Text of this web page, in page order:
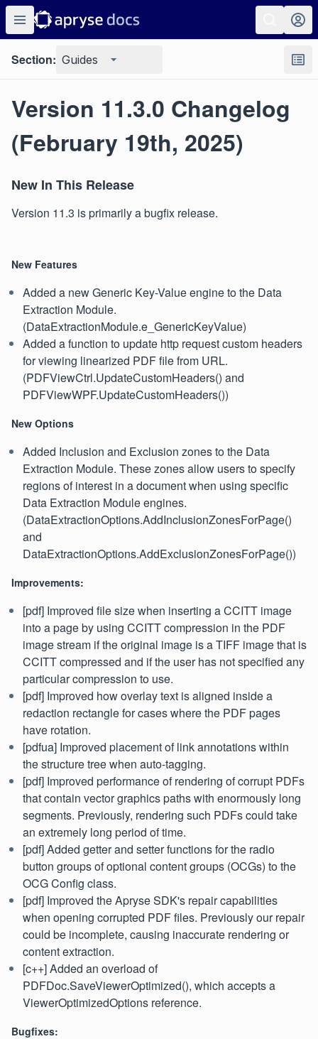
Section: Guides
Version 11.3.0 Changelog
(February 19th, 2025)
New In This Release
Version 11.3 is primarily a bugfix release.
New Features
Added a new Generic Key-Value engine to the Data
Extraction Module.
(DataExtractionModule.e_GenericKeyValue)
Added a function to update http request custom headers
for viewing linearized PDF file from URL.
(PDFViewCtrl.UpdateCustomHeaders() and
PDFViewWPF.UpdateCustomHeaders())
New Options
Added Inclusion and Exclusion zones to the Data
Extraction Module. These zones allow users to specify
regions of interest in a document when using specific
Data Extraction Module engines.
(DataExtractionOptions.AddInclusionZonesForPage()
and
DataExtractionOptions.AddExclusionZonesForPage())
Improvements:
[pdf] Improved file size when inserting a CCITT image
into a page by using CCITT compression in the PDF
image stream if the original image is a TIFF image that is
CCITT compressed and if the user has not specified any
particular compression to use.
[pdf] Improved how overlay text is aligned inside a
redaction rectangle for cases where the PDF pages
have rotation.
[pdfua] Improved placement of link annotations within
the structure tree when auto-tagging.
[pdf] Improved performance of rendering of corrupt PDFs
that contain vector graphics paths with enormously long
segments. Previously, rendering such PDFs could take
an extremely long period of time.
[pdf] Added getter and setter functions for the radio
button groups of optional content groups (OCGs) to the
OCG Config class.
[pdf] Improved the Apryse SDK's repair capabilities
when opening corrupted PDF files. Previously our repair
could be incomplete, causing inaccurate rendering or
content extraction.
[c++] Added an overload of
PDFDoc.SaveViewerOptimized(), which accepts a
ViewerOptimizedOptions reference.
Bugfixes: